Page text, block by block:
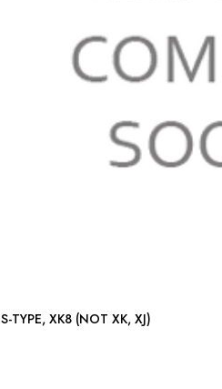
BIG END BEARING (BLUE): S-TYPE, XK8 (NOT XK, XJ)